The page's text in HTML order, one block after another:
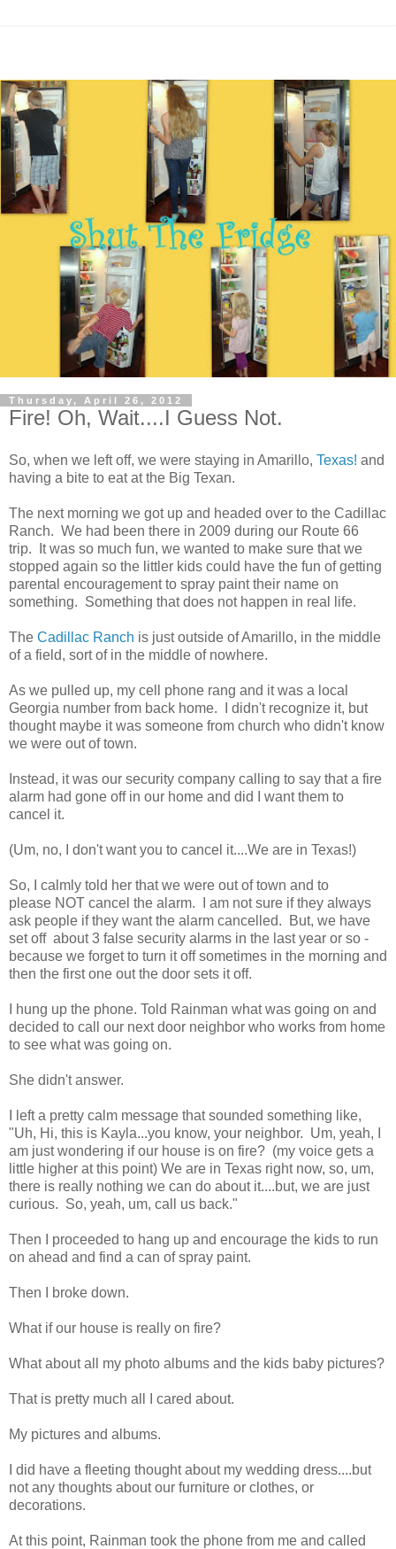
Thursday, April 26, 2012
Fire! Oh, Wait....I Guess Not.
So, when we left off, we were staying in Amarillo, Texas! and
having a bite to eat at the Big Texan.
The next morning we got up and headed over to the Cadillac
Ranch. We had been there in 2009 during our Route 66
trip. It was so much fun, we wanted to make sure that we
stopped again so the littler kids could have the fun of getting
parental encouragement to spray paint their name on
something. Something that does not happen in real life.
The Cadillac Ranch is just outside of Amarillo, in the middle
of a field, sort of in the middle of nowhere.
As we pulled up, my cell phone rang and it was a local
Georgia number from back home. I didn't recognize it, but
thought maybe it was someone from church who didn't know
we were out of town.
Instead, it was our security company calling to say that a fire
alarm had gone off in our home and did I want them to
cancel it.
(Um, no, I don't want you to cancel it....We are in Texas!)
So, I calmly told her that we were out of town and to
please NOT cancel the alarm. I am not sure if they always
ask people if they want the alarm cancelled. But, we have
set off about 3 false security alarms in the last year or so -
because we forget to turn it off sometimes in the morning and
then the first one out the door sets it off.
I hung up the phone. Told Rainman what was going on and
decided to call our next door neighbor who works from home
to see what was going on.
She didn't answer.
I left a pretty calm message that sounded something like,
"Uh, Hi, this is Kayla...you know, your neighbor. Um, yeah, I
am just wondering if our house is on fire? (my voice gets a
little higher at this point) We are in Texas right now, so, um,
there is really nothing we can do about it....but, we are just
curious. So, yeah, um, call us back."
Then I proceeded to hang up and encourage the kids to run
on ahead and find a can of spray paint.
Then I broke down.
What if our house is really on fire?
What about all my photo albums and the kids baby pictures?
That is pretty much all I cared about.
My pictures and albums.
I did have a fleeting thought about my wedding dress....but
not any thoughts about our furniture or clothes, or
decorations.
At this point, Rainman took the phone from me and called